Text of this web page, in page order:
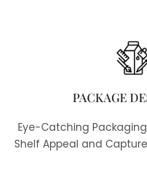
PACKAGE
Eye-Catching
Shelf Appeal and